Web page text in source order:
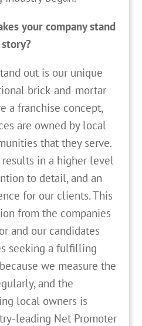
your company stand
out is our unique
brick-and-mortar
a franchise concept,
are owned by local
that they serve.
in a higher level
to detail, and an
for our clients. This
from the companies
and our candidates
seeking a fulfilling
we measure the
and the
local owners is
leading Net Promoter